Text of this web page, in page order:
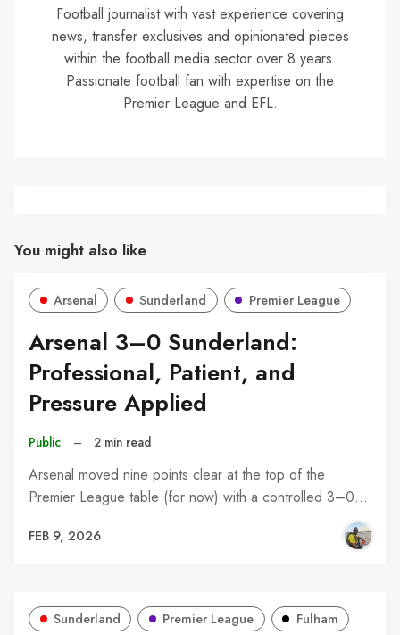
Football journalist with vast experience covering
news, transfer exclusives and opinionated pieces
within the football media sector over 8 years.
Passionate football fan with expertise on the
Premier League and EFL.
You might also like
Arsenal Sunderland Premier League
Arsenal 3–0 Sunderland:
Professional, Patient, and
Pressure Applied
Public – 2 min read
Arsenal moved nine points clear at the top of the
Premier League table (for now) with a controlled 3–0…
FEB 9, 2026
Sunderland Premier League Fulham